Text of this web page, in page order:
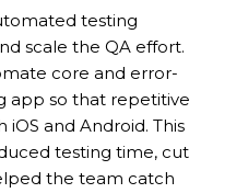
testing
scale the QA effort.
core and error-
app so that repetitive
and Android. This
testing time, cut
the team catch